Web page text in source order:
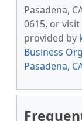
Pasadena,
0615, or
provided by
Business
Pasadena,